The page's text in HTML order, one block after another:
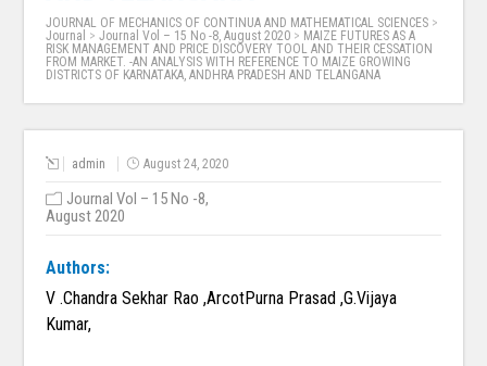
JOURNAL OF MECHANICS OF CONTINUA AND MATHEMATICAL SCIENCES >
Journal >Journal Vol – 15 No -8, August 2020 > MAIZE FUTURES AS A
RISK MANAGEMENT AND PRICE DISCOVERY TOOL AND THEIR CESSATION
FROM MARKET. -AN ANALYSIS WITH REFERENCE TO MAIZE GROWING
DISTRICTS OF KARNATAKA, ANDHRA PRADESH AND TELANGANA
admin August 24, 2020
Journal Vol – 15 No -8,
August 2020
Authors:
V .Chandra Sekhar Rao ,ArcotPurna Prasad ,G.Vijaya
Kumar,